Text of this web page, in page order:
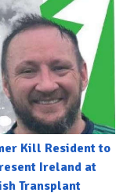
Kill Resident to
Ireland at
Transplant